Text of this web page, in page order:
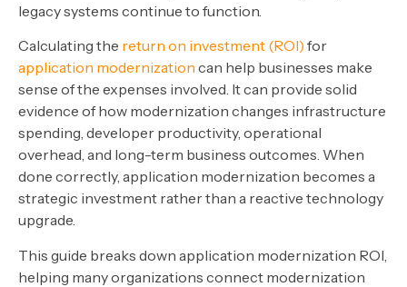
legacy systems continue to function.
Calculating the return on investment (ROI) for
application modernization can help businesses make
sense of the expenses involved. It can provide solid
evidence of how modernization changes infrastructure
spending, developer productivity, operational
overhead, and long-term business outcomes. When
done correctly, application modernization becomes a
strategic investment rather than a reactive technology
upgrade.
This guide breaks down application modernization ROI,
helping many organizations connect modernization